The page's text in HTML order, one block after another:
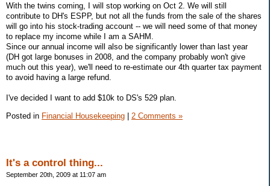
With the twins coming, I will stop working on Oct 2. We will still
contribute to DH's ESPP, but not all the funds from the sale of the shares
will go into his stock-trading account -- we will need some of that money
to replace my income while I am a SAHM.
Since our annual income will also be significantly lower than last year
(DH got large bonuses in 2008, and the company probably won't give
much out this year), we'll need to re-estimate our 4th quarter tax payment
to avoid having a large refund.
I've decided I want to add $10k to DS's 529 plan.
Posted in Financial Housekeeping | 2 Comments »
It's a control thing...
September 20th, 2009 at 11:07 am